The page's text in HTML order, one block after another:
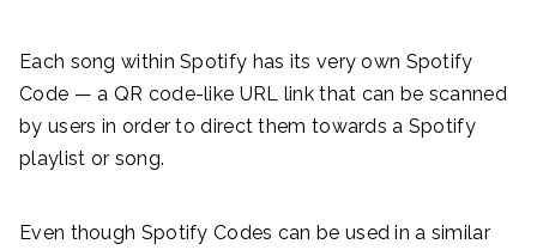
Each song within Spotify has its very own Spotify
Code — a QR code-like URL link that can be scanned
by users in order to direct them towards a Spotify
playlist or song.
Even though Spotify Codes can be used in a similar